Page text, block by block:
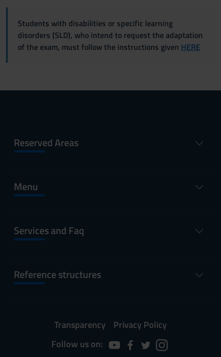
Students with disabilities or specific learning
disorders (SLD), who intend to request the adaptation
of the exam, must follow the instructions given HERE
Reserved Areas
Menu
Services and Faq
Reference structures
Transparency
Privacy Policy
Follow us on: